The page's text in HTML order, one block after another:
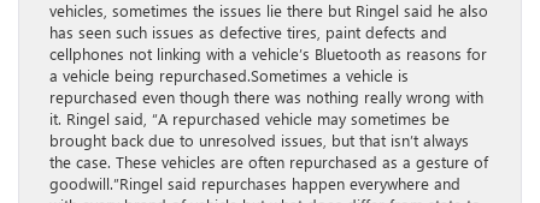
vehicles, sometimes the issues lie there but Ringel said he also
has seen such issues as defective tires, paint defects and
cellphones not linking with a vehicle’s Bluetooth as reasons for
a vehicle being repurchased.Sometimes a vehicle is
repurchased even though there was nothing really wrong with
it. Ringel said, “A repurchased vehicle may sometimes be
brought back due to unresolved issues, but that isn’t always
the case. These vehicles are often repurchased as a gesture of
goodwill.”Ringel said repurchases happen everywhere and